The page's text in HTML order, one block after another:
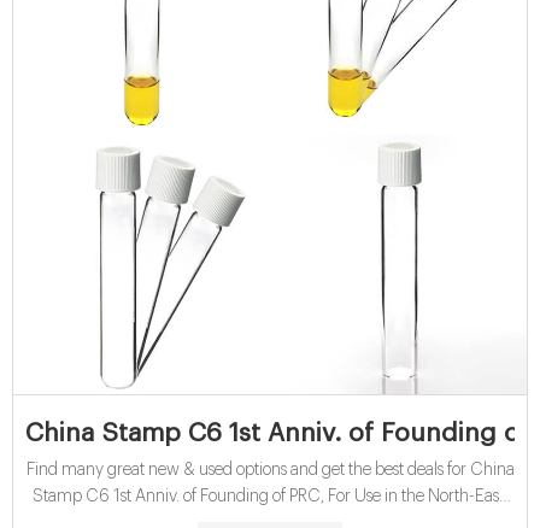
China Stamp C6 1st Anniv. of Founding of
Find many great new & used options and get the best deals for China
Stamp C6 1st Anniv. of Founding of PRC, For Use in the North-East,